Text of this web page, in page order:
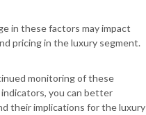
in these factors may impact
pricing in the luxury segment.
monitoring of these
you can better
their implications for the luxury